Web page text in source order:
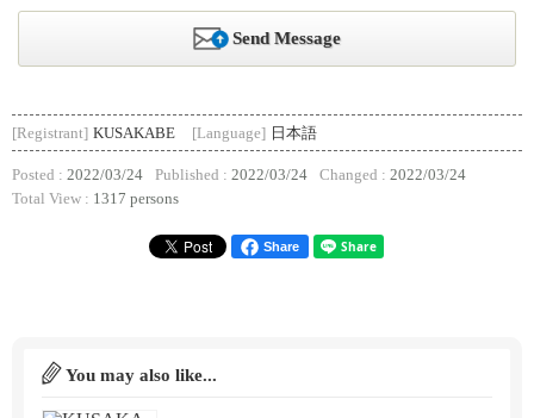
Send Message
[Registrant] KUSAKABE [Language] 日本語
Posted : 2022/03/24 Published : 2022/03/24 Changed : 2022/03/24
Total View : 1317 persons
Share
You may also like...